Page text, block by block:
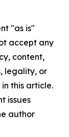
"as is"
accept any
content,
legality, or
this article.
issues
author